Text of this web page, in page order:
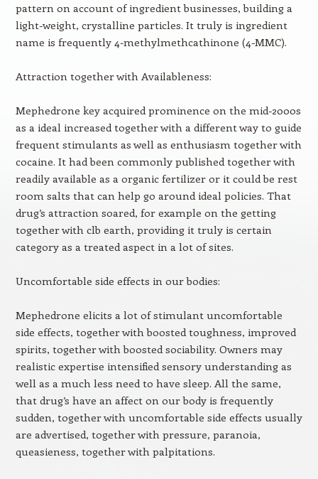
pattern on account of ingredient businesses, building a
light-weight, crystalline particles. It truly is ingredient
name is frequently 4-methylmethcathinone (4-MMC).
Attraction together with Availableness:
Mephedrone key acquired prominence on the mid-2000s
as a ideal increased together with a different way to guide
frequent stimulants as well as enthusiasm together with
cocaine. It had been commonly published together with
readily available as a organic fertilizer or it could be rest
room salts that can help go around ideal policies. That
drug’s attraction soared, for example on the getting
together with clb earth, providing it truly is certain
category as a treated aspect in a lot of sites.
Uncomfortable side effects in our bodies:
Mephedrone elicits a lot of stimulant uncomfortable
side effects, together with boosted toughness, improved
spirits, together with boosted sociability. Owners may
realistic expertise intensified sensory understanding as
well as a much less need to have sleep. All the same,
that drug’s have an affect on our body is frequently
sudden, together with uncomfortable side effects usually
are advertised, together with pressure, paranoia,
queasieness, together with palpitations.